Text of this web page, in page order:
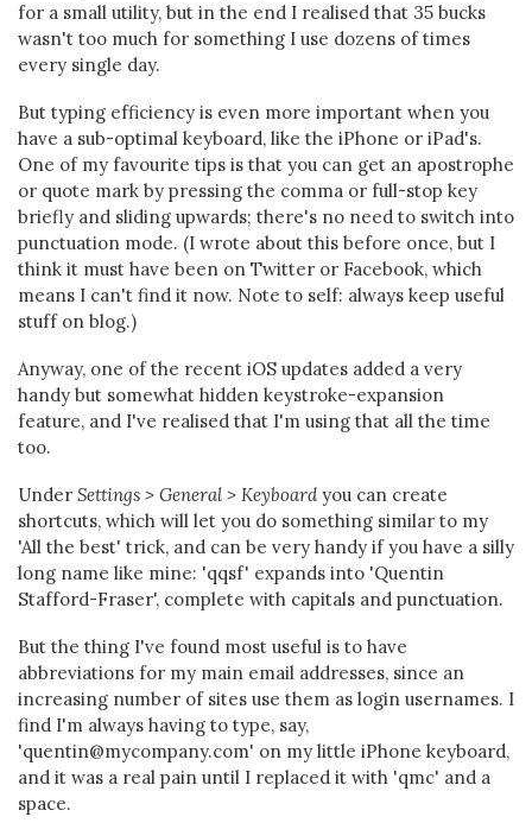
for a small utility, but in the end I realised that 35 bucks
wasn't too much for something I use dozens of times
every single day.
But typing efficiency is even more important when you
have a sub-optimal keyboard, like the iPhone or iPad's.
One of my favourite tips is that you can get an apostrophe
or quote mark by pressing the comma or full-stop key
briefly and sliding upwards; there's no need to switch into
punctuation mode. (I wrote about this before once, but I
think it must have been on Twitter or Facebook, which
means I can't find it now. Note to self: always keep useful
stuff on blog.)
Anyway, one of the recent iOS updates added a very
handy but somewhat hidden keystroke-expansion
feature, and I've realised that I'm using that all the time
too.
Under Settings > General > Keyboardyou can create
shortcuts, which will let you do something similar to my
'All the best' trick, and can be very handy if you have a silly
long name like mine: 'qqsf' expands into 'Quentin
Stafford-Fraser', complete with capitals and punctuation.
But the thing I've found most useful is to have
abbreviations for my main email addresses, since an
increasing number of sites use them as login usernames. I
find I'm always having to type, say,
'quentin@mycompany.com' on my little iPhone keyboard,
and it was a real pain until I replaced it with 'qmc' and a
space.